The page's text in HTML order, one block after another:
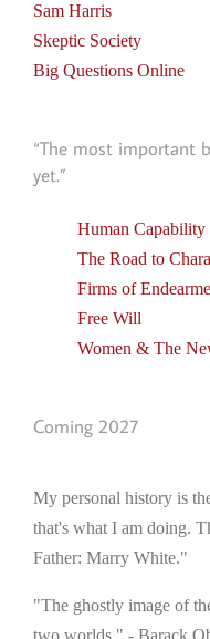
Sam Harris
Skeptic Society
Big Questions Online
“The most important
yet.”
Human Capability
The Road to
Firms of
Free Will
Women & The
Coming 2027
My personal history is
that's what I am doing.
Father: Marry White."
"The ghostly image of
two worlds." - Barack